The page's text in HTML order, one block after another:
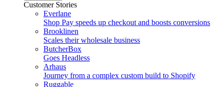
Customer Stories
Everlane
Shop Pay speeds up checkout and boosts conversions
Brooklinen
Scales their wholesale business
ButcherBox
Goes Headless
Arhaus
Journey from a complex custom build to Shopify
Ruggable